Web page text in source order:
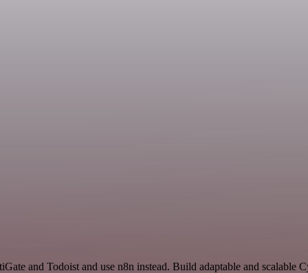
and Todoist and use n8n instead. Build adaptable and